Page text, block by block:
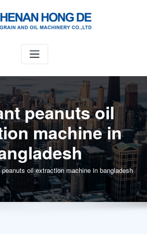
peanuts oil
machine in
peanuts oil extraction machine in bangladesh